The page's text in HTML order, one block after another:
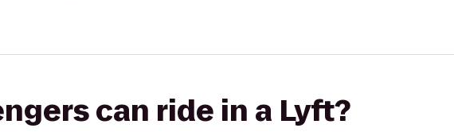
can ride in a Lyft?